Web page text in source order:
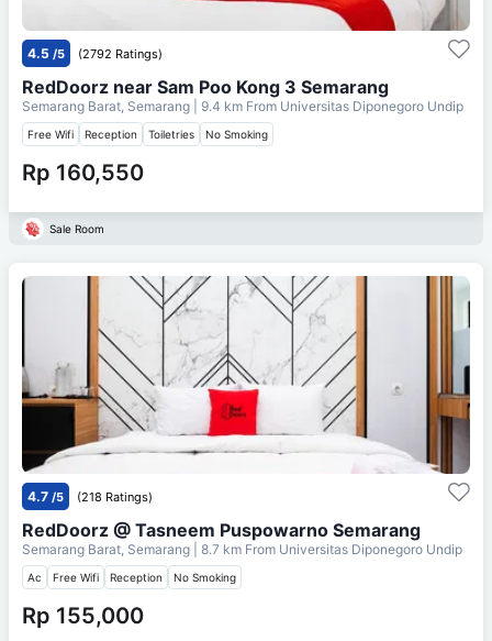
4.5 /5 (2792 Ratings)
RedDoorz near Sam Poo Kong 3 Semarang
Semarang Barat, Semarang | 9.4 km From Universitas Diponegoro Undip
Free Wifi Reception Toiletries No Smoking
Rp 160,550
Sale Room
4.7 /5 (218 Ratings)
RedDoorz @ Tasneem Puspowarno Semarang
Semarang Barat, Semarang | 8.7 km From Universitas Diponegoro Undip
Ac Free Wifi Reception No Smoking
Rp 155,000